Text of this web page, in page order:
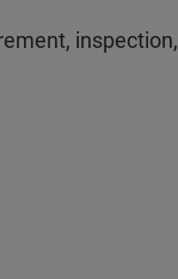
inspection,